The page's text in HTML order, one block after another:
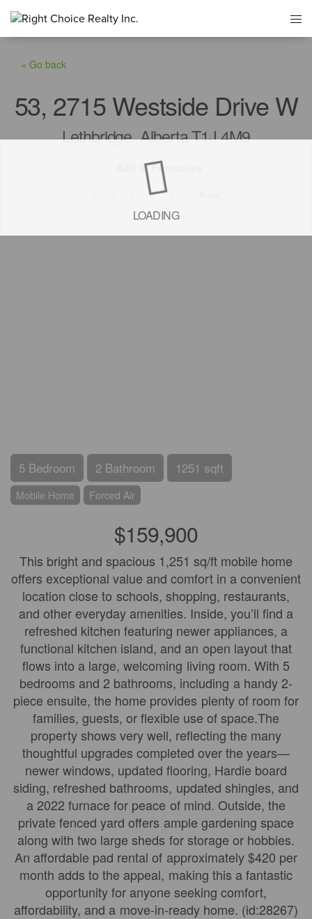
LOADING
« Go back
53, 2715 Westside Drive W
Lethbridge, Alberta T1J 4M9
Add to Favourites
5 Bedroom 2 Bathroom 1251 sqft
Mobile Home Forced Air
$159,900
This bright and spacious 1,251 sq/ft mobile home
offers exceptional value and comfort in a convenient
location close to schools, shopping, restaurants,
and other everyday amenities. Inside, you’ll find a
refreshed kitchen featuring newer appliances, a
functional kitchen island, and an open layout that
flows into a large, welcoming living room. With 5
bedrooms and 2 bathrooms, including a handy 2-
piece ensuite, the home provides plenty of room for
families, guests, or flexible use of space.The
property shows very well, reflecting the many
thoughtful upgrades completed over the years—
newer windows, updated flooring, Hardie board
siding, refreshed bathrooms, updated shingles, and
a 2022 furnace for peace of mind. Outside, the
private fenced yard offers ample gardening space
along with two large sheds for storage or hobbies.
An affordable pad rental of approximately $420 per
month adds to the appeal, making this a fantastic
opportunity for anyone seeking comfort,
affordability, and a move-in-ready home. (id:28267)